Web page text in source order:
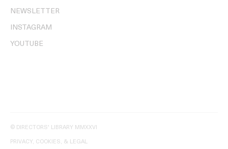
NEWSLETTER
INSTAGRAM
YOUTUBE
© DIRECTORS' LIBRARY MMXXVI
PRIVACY, COOKIES, & LEGAL